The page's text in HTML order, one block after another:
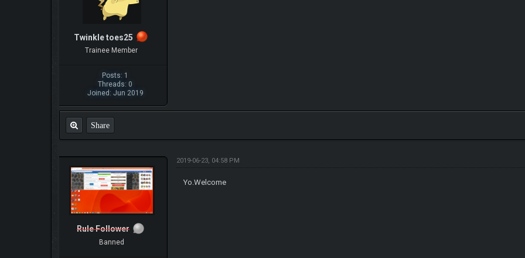
Twinkle toes25
Trainee Member
Posts: 1
Threads: 0
Joined: Jun 2019
Share
Rule Follower
Banned
2019-06-23, 04:58 PM
Yo.Welcome